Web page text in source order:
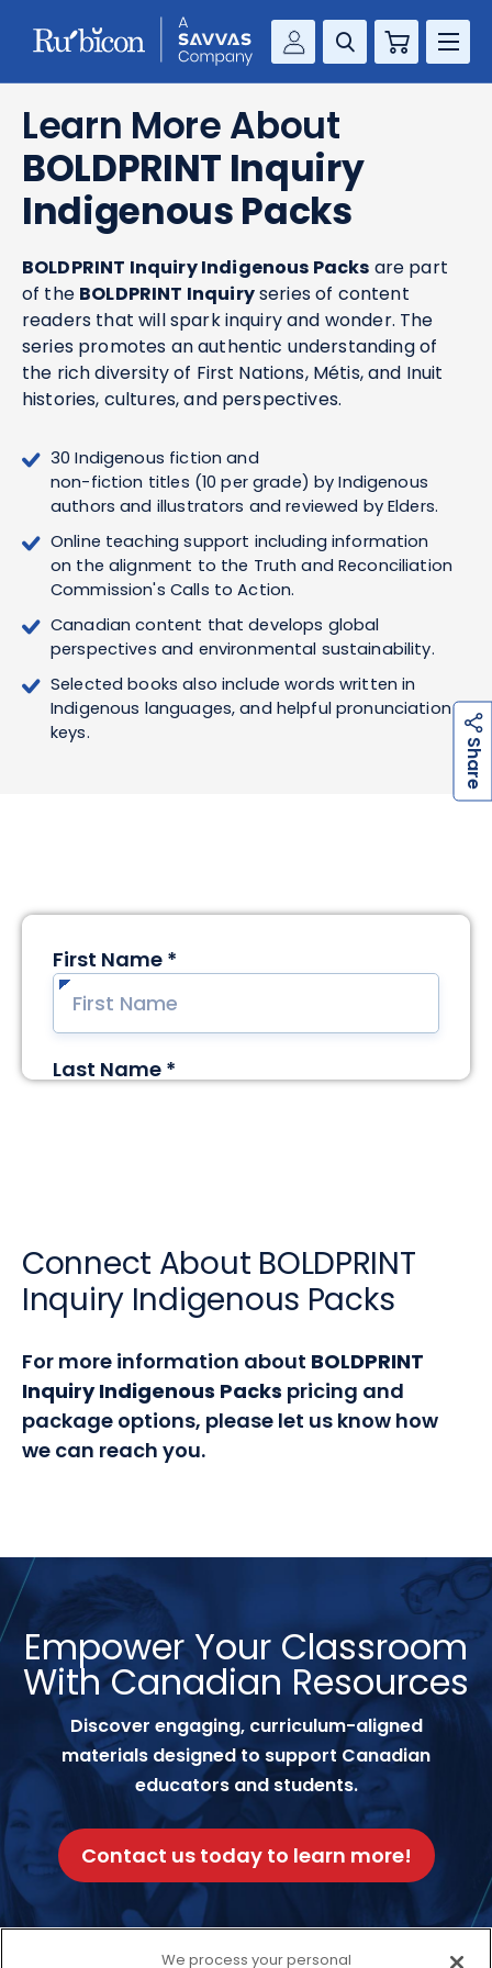
Savvas Realize®
MathUp Classroom
Cart
RESOURCES
KNOWLEDGE HUB
COMPANY
CONTACT
Learn More About
BOLDPRINT Inquiry
Indigenous Packs
BOLDPRINT Inquiry Indigenous Packs are part
of the BOLDPRINT Inquiryseries of content
readers that will spark inquiry and wonder. The
series promotes an authentic understanding of
the rich diversity of First Nations, Métis, and Inuit
histories, cultures, and perspectives.
30 Indigenous fiction and
non-fiction titles (10 per grade) by Indigenous
authors and illustrators and reviewed by Elders.
Online teaching support including information
on the alignment to the Truth and Reconciliation
Commission's Calls to Action.
Canadian content that develops global
perspectives and environmental sustainability.
Selected books also include words written in
Indigenous languages, and helpful pronunciation
keys.
Connect About BOLDPRINT
Inquiry Indigenous Packs
For more information about BOLDPRINT
Inquiry Indigenous Packs pricing and
package options, please let us know how
we can reach you.
Empower Your Classroom
With Canadian Resources
Discover engaging, curriculum-aligned
materials designed to support Canadian
educators and students.
Contact us today to learn more!
S
We process your personal